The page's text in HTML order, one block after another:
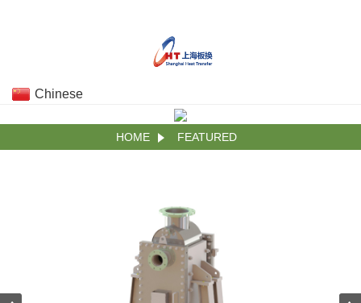
Chinese
HOME FEATURED